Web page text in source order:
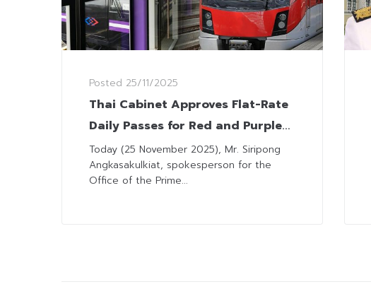
Posted 25/11/2025
Thai Cabinet Approves Flat-Rate
Daily Passes for Red and Purple
Lines
Today (25 November 2025), Mr. Siripong
Angkasakulkiat, spokesperson for the
Office of the Prime...